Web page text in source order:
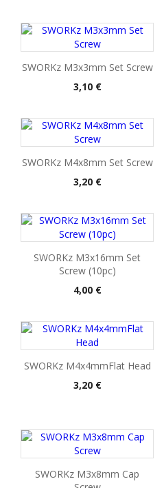
SWORKz M3x3mm Set Screw
Pris
3,10 €
SWORKz M4x8mm Set Screw
Pris
3,20 €
SWORKz M3x16mm Set
Screw (10pc)
Pris
4,00 €
SWORKz M4x4mmFlat Head
Pris
3,20 €
SWORKz M3x8mm Cap